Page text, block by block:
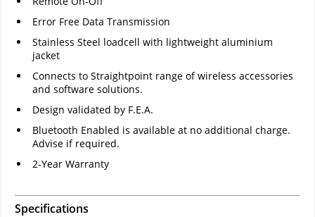
Error Free Data Transmission
Stainless Steel loadcell with lightweight aluminium
jacket
Connects to Straightpoint range of wireless accessories
and software solutions.
Design validated by F.E.A.
Bluetooth Enabled is available at no additional charge.
Advise if required.
2-Year Warranty
Specifications